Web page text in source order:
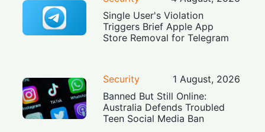
Single User's Violation
Triggers Brief Apple App
Store Removal for Telegram
Security
1 August, 2026
Banned But Still Online:
Australia Defends Troubled
Teen Social Media Ban